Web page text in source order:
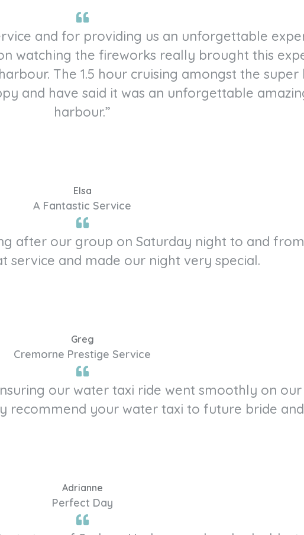
and for providing us an unforgettable
watching the fireworks really brought this
The 1.5 hour cruising amongst the
and have said it was an unforgettable
harbour.”
Elsa
A Fantastic Service
after our group on Saturday night to and from
service and made our night very special.
Greg
Cremorne Prestige Service
our water taxi ride went smoothly on our
recommend your water taxi to future bride and
Adrianne
Perfect Day